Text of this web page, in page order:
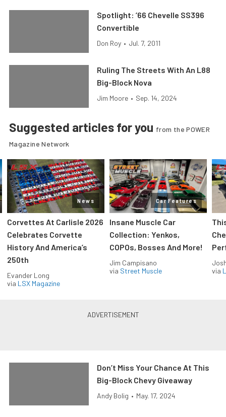
Spotlight: ’66 Chevelle SS396
Convertible
Don Roy • Jul. 7, 2011
Ruling The Streets With An L88
Big-Block Nova
Jim Moore • Sep. 14, 2024
Suggested articles for you from the POWER
Magazine Network
News
Corvettes At Carlisle 2026
Celebrates Corvette
History And America’s
250th
Evander Long
via LSX Magazine
Car Features
Insane Muscle Car
Collection: Yenkos,
COPOs, Bosses And More!
Jim Campisano
via Street Muscle
via
Don’t Miss Your Chance At This
Big-Block Chevy Giveaway
Andy Bolig • May. 17, 2024